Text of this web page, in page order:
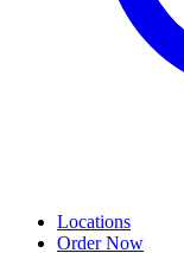
Locations
Order Now